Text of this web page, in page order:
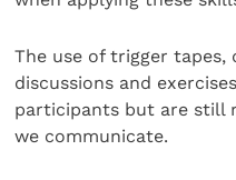
The use of trigger
discussions and
participants but are still
we communicate.